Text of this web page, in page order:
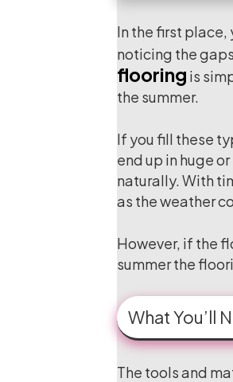
In the first
noticing the
flooring is
the summer.
If you fill these
end up in huge
naturally. With
as the weather
However, if the
summer the
What You’ll
The tools and